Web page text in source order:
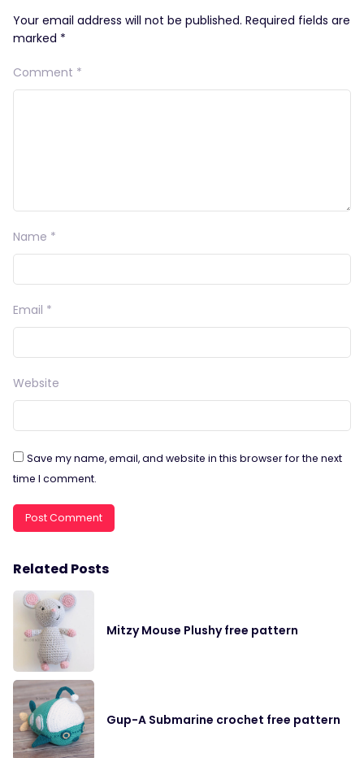
Your email address will not be published. Required fields are
marked *
Comment *
Name *
Email *
Website
Save my name, email, and website in this browser for the next
time I comment.
Related Posts
Mitzy Mouse Plushy free pattern
Gup-A Submarine crochet free pattern